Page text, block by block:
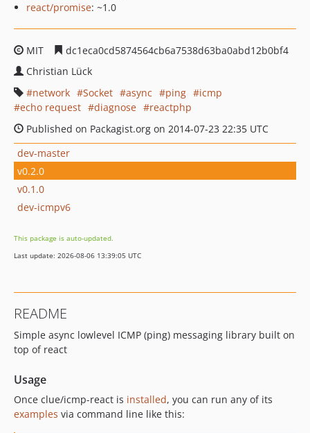
react/promise: ~1.0
MIT
dc1eca0cd5874564cb6a7538d63ba0abd12b0bf4
Christian Lück
network
Socket async ping
icmp
echo request
diagnose
reactphp
Published on Packagist.org on 2014-07-23 22:35 UTC
dev-master
v0.2.0
v0.1.0
dev-icmpv6
This package is auto-updated.
Last update: 2026-08-06 13:39:05 UTC
README
Simple async lowlevel ICMP (ping) messaging library built on
top of react
Usage
Once clue/icmp-react is installed, you can run any of its
examples via command line like this: